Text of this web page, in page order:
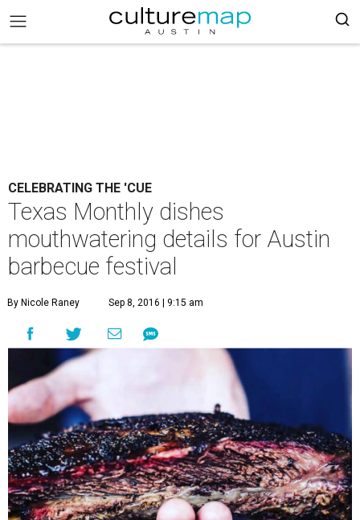
CELEBRATING THE 'CUE
Texas Monthly dishes
mouthwatering details for Austin
barbecue festival
By Nicole Raney Sep 8, 2016 | 9:15 am